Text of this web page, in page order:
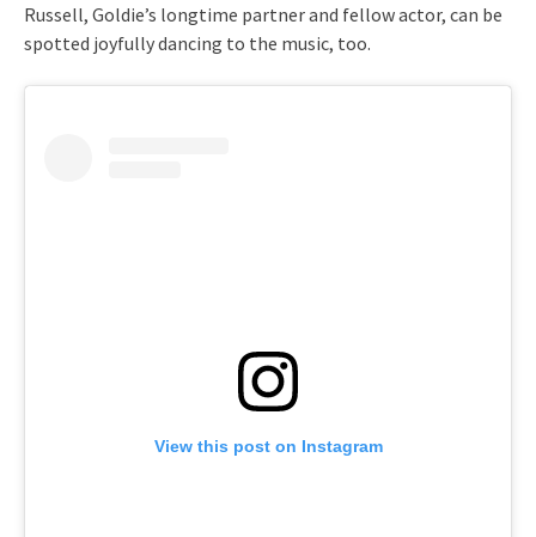
Russell, Goldie’s longtime partner and fellow actor, can be
spotted joyfully dancing to the music, too.
View this post on Instagram